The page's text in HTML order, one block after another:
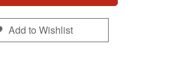
Add to Wishlist